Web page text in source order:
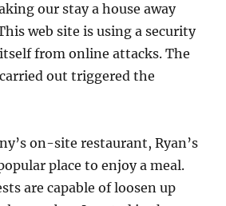
our stay a house away
web site is using a security
from online attacks. The
out triggered the
on-site restaurant, Ryan’s
place to enjoy a meal.
are capable of loosen up